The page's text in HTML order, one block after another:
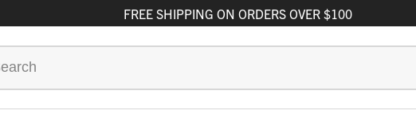
FREE SHIPPING ON ORDERS OVER $100